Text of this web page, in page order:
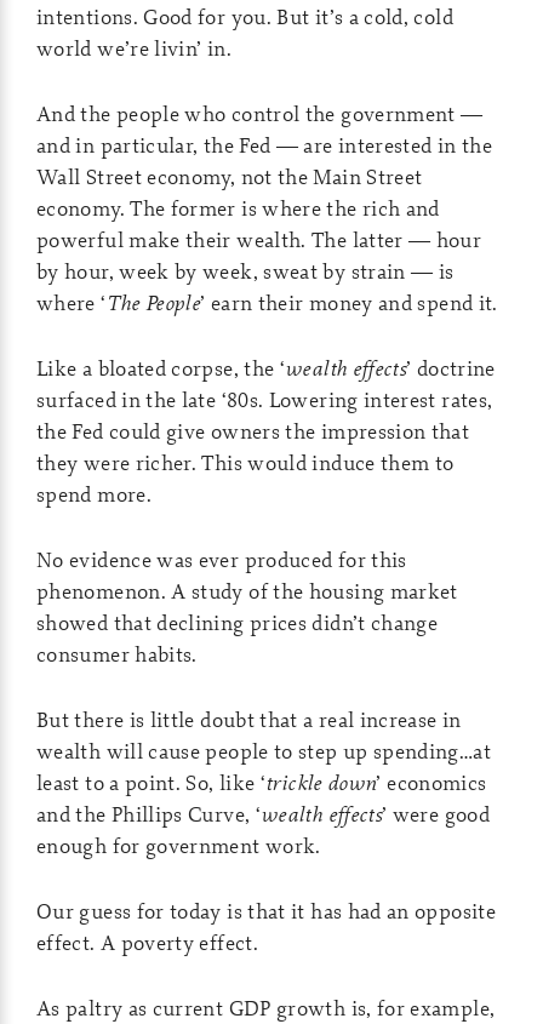
intentions. Good for you. But it’s a cold, cold
world we’re livin’ in.
And the people who control the government —
and in particular, the Fed — are interested in the
Wall Street economy, not the Main Street
economy. The former is where the rich and
powerful make their wealth. The latter — hour
by hour, week by week, sweat by strain — is
where ‘The People’ earn their money and spend it.
Like a bloated corpse, the ‘wealth effects’ doctrine
surfaced in the late ‘80s. Lowering interest rates,
the Fed could give owners the impression that
they were richer. This would induce them to
spend more.
No evidence was ever produced for this
phenomenon. A study of the housing market
showed that declining prices didn’t change
consumer habits.
But there is little doubt that a real increase in
wealth will cause people to step up spending…at
least to a point. So, like ‘trickle down’ economics
and the Phillips Curve, ‘wealth effects’ were good
enough for government work.
Our guess for today is that it has had an opposite
effect. A poverty effect.
As paltry as current GDP growth is, for example,